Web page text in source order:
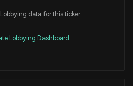
data for this ticker
Lobbying Dashboard